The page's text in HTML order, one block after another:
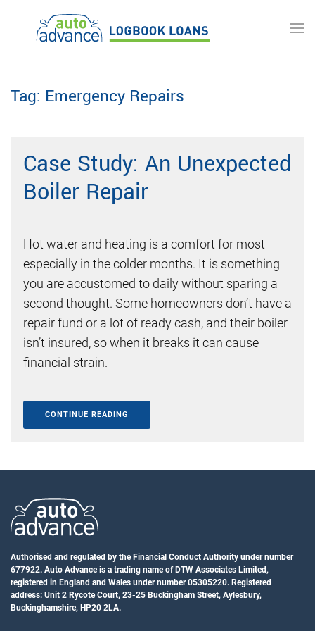
Skip to main content
Tag: Emergency Repairs
Case Study: An Unexpected
Boiler Repair
Hot water and heating is a comfort for most –
especially in the colder months. It is something
you are accustomed to daily without sparing a
second thought. Some homeowners don’t have a
repair fund or a lot of ready cash, and their boiler
isn’t insured, so when it breaks it can cause
financial strain.
CONTINUE READING
Authorised and regulated by the Financial Conduct Authority under number
677922. Auto Advance is a trading name of DTW Associates Limited,
registered in England and Wales under number 05305220. Registered
address: Unit 2 Rycote Court, 23-25 Buckingham Street, Aylesbury,
Buckinghamshire, HP20 2LA.